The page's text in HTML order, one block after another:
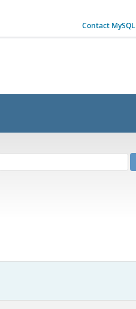
Contact MySQL